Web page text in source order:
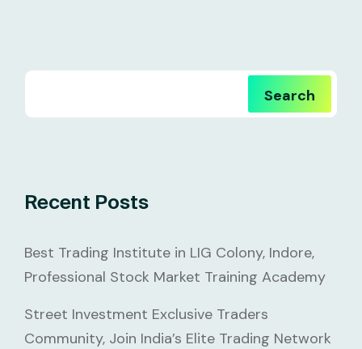
Search
Recent Posts
Best Trading Institute in LIG Colony, Indore,
Professional Stock Market Training Academy
Street Investment Exclusive Traders
Community, Join India’s Elite Trading Network